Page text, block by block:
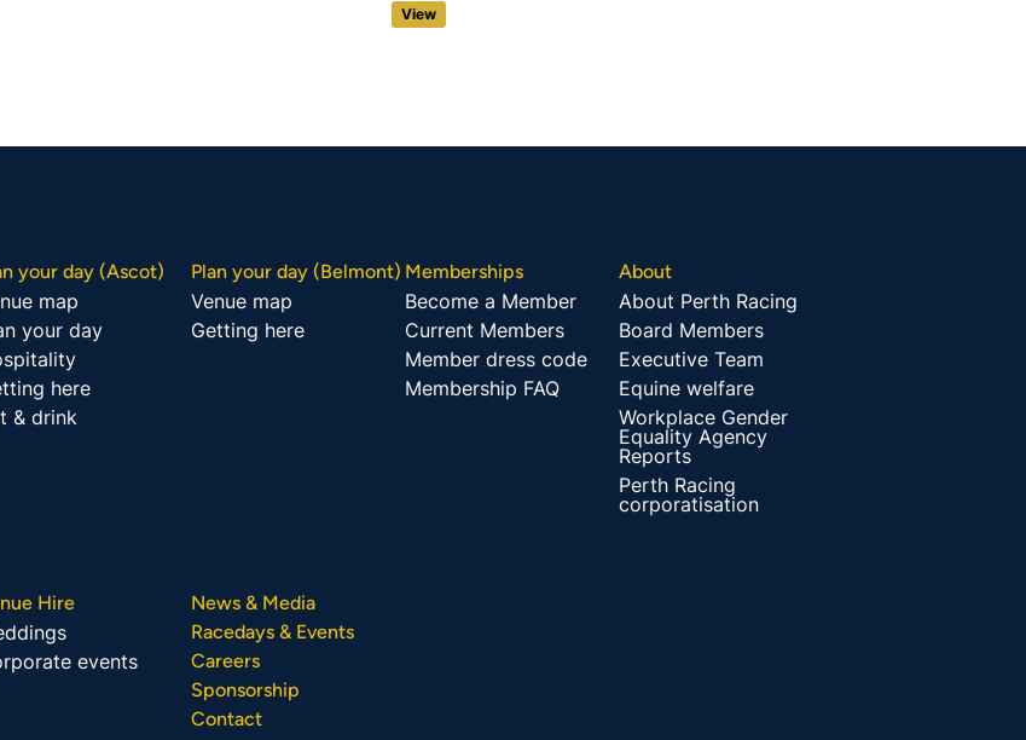
View
your day (Ascot)
map
your day
here
& drink
Plan your day (Belmont)
Venue map
Getting here
Memberships
Become a Member
Current Members
Member dress code
Membership FAQ
About
About Perth Racing
Board Members
Executive Team
Equine welfare
Workplace Gender
Equality Agency
Reports
Perth Racing
corporatisation
Hire
events
News & Media
Racedays & Events
Careers
Sponsorship
Contact